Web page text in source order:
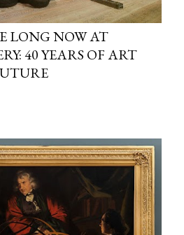
LONG NOW AT
40 YEARS OF ART